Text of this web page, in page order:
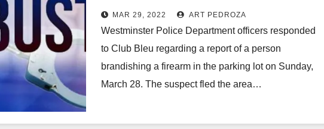
and cash
MAR 29, 2022 ART PEDROZA
Westminster Police Department officers responded
to Club Bleu regarding a report of a person
brandishing a firearm in the parking lot on Sunday,
March 28. The suspect fled the area…